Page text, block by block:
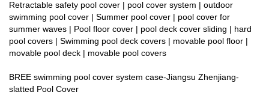
Retractable safety pool cover | pool cover system | outdoor
swimming pool cover | Summer pool cover | pool cover for
summer waves | Pool floor cover | pool deck cover sliding | hard
pool covers | Swimming pool deck covers | movable pool floor |
movable pool deck | movable pool covers
BREE swimming pool cover system case-Jiangsu Zhenjiang-
slatted Pool Cover